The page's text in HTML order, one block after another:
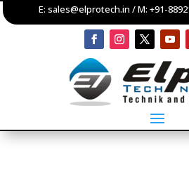
E: sales@elprotech.in / M: +91-